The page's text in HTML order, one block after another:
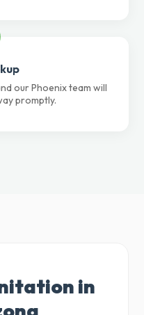
our Phoenix team will
promptly.
in